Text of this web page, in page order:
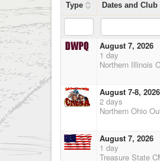
Type Dates and Club
August 7, 2026
1 day
Northern Illinois
August 7-8, 2026
2 days
Northern Ohio
August 7, 2026
1 day
Treasure State